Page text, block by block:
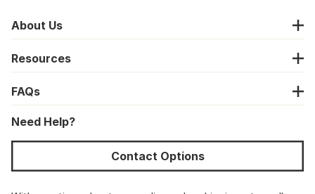
About Us
Resources
FAQs
Need Help?
Contact Options